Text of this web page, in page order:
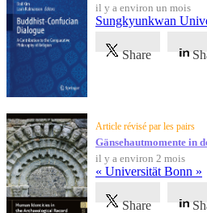
il y a environ un mois
Sungkyunkwan
Share
Article révisé par les pairs
Gänsehautmomente in
il y a environ 2 mois
« Universität Bonn »
Share